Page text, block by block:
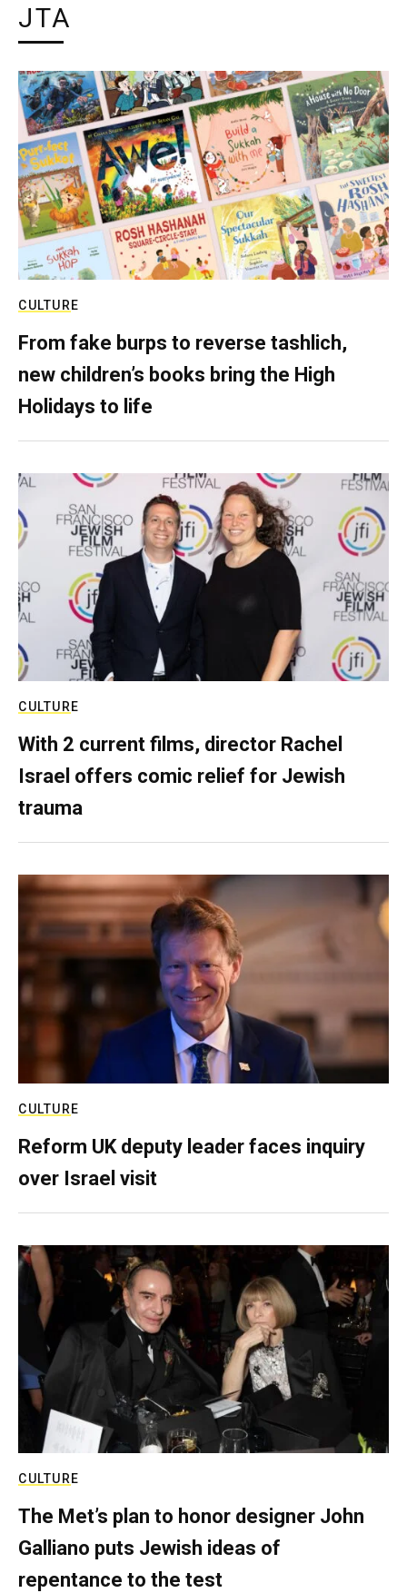
JTA
CULTURE
From fake burps to reverse tashlich,
new children’s books bring the High
Holidays to life
CULTURE
With 2 current films, director Rachel
Israel offers comic relief for Jewish
trauma
CULTURE
Reform UK deputy leader faces inquiry
over Israel visit
CULTURE
The Met’s plan to honor designer John
Galliano puts Jewish ideas of
repentance to the test